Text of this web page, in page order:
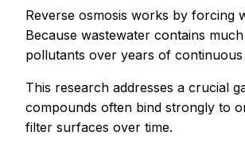
Reverse osmosis works by forcing
Because wastewater contains
pollutants over years of
This research addresses a crucial
compounds often bind strongly to
filter surfaces over time.